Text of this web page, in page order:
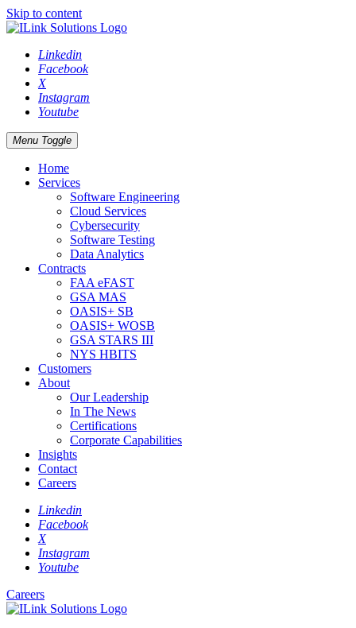
Skip to content
Linkedin
Facebook
X
Instagram
Youtube
Menu Toggle
Home
Services
Software Engineering
Cloud Services
Cybersecurity
Software Testing
Data Analytics
Contracts
FAA eFAST
GSA MAS
OASIS+ SB
OASIS+ WOSB
GSA STARS III
NYS HBITS
Customers
About
Our Leadership
In The News
Certifications
Corporate Capabilities
Insights
Contact
Careers
Linkedin
Facebook
X
Instagram
Youtube
Careers